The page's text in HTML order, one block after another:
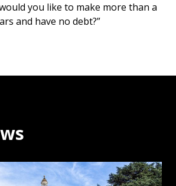
you like to make more than a
and have no debt?”
Ernesto Medrano on Allegations